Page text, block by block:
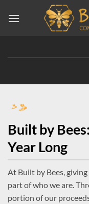
Built by
Year Long
At Built by Bees, giving
part of who we are.
portion of our